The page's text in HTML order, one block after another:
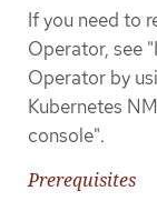
If you need to
Operator, see
Operator by
Kubernetes
console".
Prerequisites